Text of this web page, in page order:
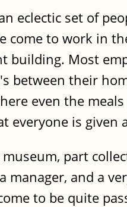
eclectic set of
come to work in
building. Most
between their
even the
everyone is given
part
manager, and a
to be quite